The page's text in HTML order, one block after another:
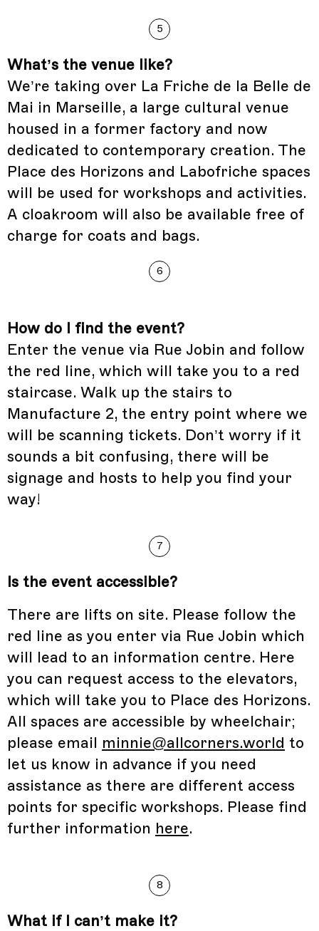
5
What’s the venue like?
We’re taking over La Friche de la Belle de
Mai in Marseille, a large cultural venue
housed in a former factory and now
dedicated to contemporary creation. The
Place des Horizons and Labofriche spaces
will be used for workshops and activities.
A cloakroom will also be available free of
charge for coats and bags.
6
How do I find the event?
Enter the venue via Rue Jobin and follow
the red line, which will take you to a red
staircase. Walk up the stairs to
Manufacture 2, the entry point where we
will be scanning tickets. Don’t worry if it
sounds a bit confusing, there will be
signage and hosts to help you find your
way!
7
Is the event accessible?
There are lifts on site. Please follow the
red line as you enter via Rue Jobin which
will lead to an information centre. Here
you can request access to the elevators,
which will take you to Place des Horizons.
All spaces are accessible by wheelchair;
please email minnie@allcorners.world to
let us know in advance if you need
assistance as there are different access
points for specific workshops. Please find
further information here.
8
What if I can’t make it?